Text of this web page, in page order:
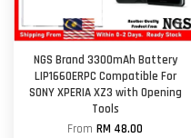
NGS Brand 3300mAh Battery
LIP1660ERPC Compatible For
SONY XPERIA XZ3 with Opening
Tools
FromRM 48.00